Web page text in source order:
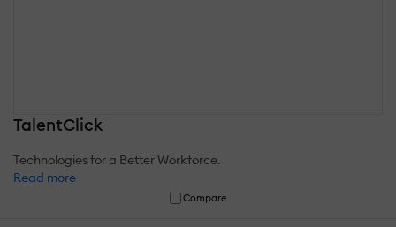
TalentClick
Technologies for a Better Workforce.
Read more
Compare